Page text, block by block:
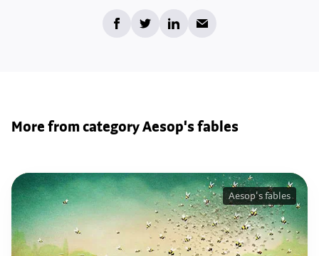
More from category Aesop's fables
Aesop's fables